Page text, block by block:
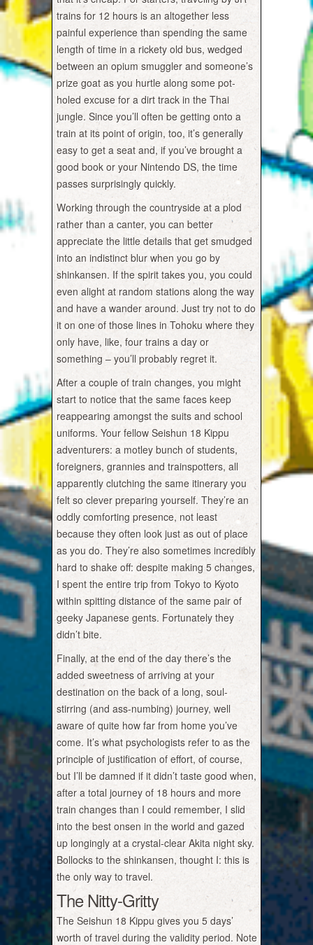
trains for 12 hours is an altogether less
painful experience than spending the same
length of time in a rickety old bus, wedged
between an opium smuggler and someone’s
prize goat as you hurtle along some pot-
holed excuse for a dirt track in the Thai
jungle. Since you’ll often be getting onto a
train at its point of origin, too, it’s generally
easy to get a seat and, if you’ve brought a
good book or your Nintendo DS, the time
passes surprisingly quickly.
Working through the countryside at a plod
rather than a canter, you can better
appreciate the little details that get smudged
into an indistinct blur when you go by
shinkansen. If the spirit takes you, you could
even alight at random stations along the way
and have a wander around. Just try not to do
it on one of those lines in Tohoku where they
only have, like, four trains a day or
something – you’ll probably regret it.
After a couple of train changes, you might
start to notice that the same faces keep
reappearing amongst the suits and school
uniforms. Your fellow Seishun 18 Kippu
adventurers: a motley bunch of students,
foreigners, grannies and trainspotters, all
apparently clutching the same itinerary you
felt so clever preparing yourself. They’re an
oddly comforting presence, not least
because they often look just as out of place
as you do. They’re also sometimes incredibly
hard to shake off: despite making 5 changes,
I spent the entire trip from Tokyo to Kyoto
within spitting distance of the same pair of
geeky Japanese gents. Fortunately they
didn’t bite.
Finally, at the end of the day there’s the
added sweetness of arriving at your
destination on the back of a long, soul-
stirring (and ass-numbing) journey, well
aware of quite how far from home you’ve
come. It’s what psychologists refer to as the
principle of justification of effort, of course,
but I’ll be damned if it didn’t taste good when,
after a total journey of 18 hours and more
train changes than I could remember, I slid
into the best onsen in the world and gazed
up longingly at a crystal-clear Akita night sky.
Bollocks to the shinkansen, thought I: this is
the only way to travel.
The Nitty-Gritty
The Seishun 18 Kippu gives you 5 days’
worth of travel during the validity period. Note